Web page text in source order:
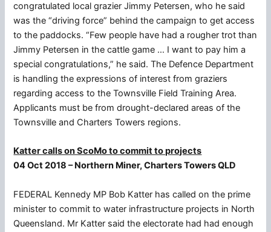
congratulated local grazier Jimmy Petersen, who he said
was the “driving force” behind the campaign to get access
to the paddocks. “Few people have had a rougher trot than
Jimmy Petersen in the cattle game … I want to pay him a
special congratulations,” he said. The Defence Department
is handling the expressions of interest from graziers
regarding access to the Townsville Field Training Area.
Applicants must be from drought-declared areas of the
Townsville and Charters Towers regions.
Katter calls on ScoMo to commit to projects
04 Oct 2018 – Northern Miner, Charters Towers QLD
FEDERAL Kennedy MP Bob Katter has called on the prime
minister to commit to water infrastructure projects in North
Queensland. Mr Katter said the electorate had had enough